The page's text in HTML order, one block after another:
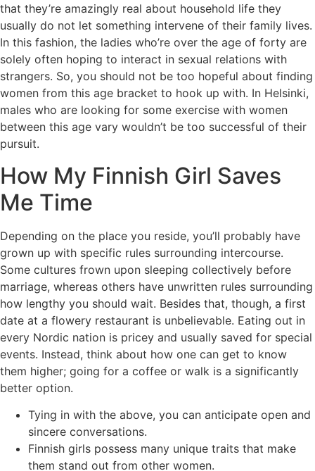
that they’re amazingly real about household life they
usually do not let something intervene of their family lives.
In this fashion, the ladies who’re over the age of forty are
solely often hoping to interact in sexual relations with
strangers. So, you should not be too hopeful about finding
women from this age bracket to hook up with. In Helsinki,
males who are looking for some exercise with women
between this age vary wouldn’t be too successful of their
pursuit.
How My Finnish Girl Saves
Me Time
Depending on the place you reside, you’ll probably have
grown up with specific rules surrounding intercourse.
Some cultures frown upon sleeping collectively before
marriage, whereas others have unwritten rules surrounding
how lengthy you should wait. Besides that, though, a first
date at a flowery restaurant is unbelievable. Eating out in
every Nordic nation is pricey and usually saved for special
events. Instead, think about how one can get to know
them higher; going for a coffee or walk is a significantly
better option.
Tying in with the above, you can anticipate open and
sincere conversations.
Finnish girls possess many unique traits that make
them stand out from other women.